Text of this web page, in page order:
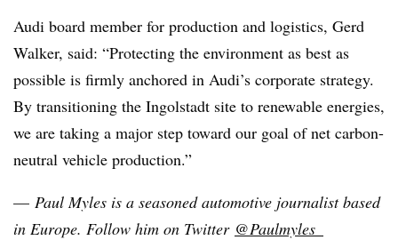
Audi board member for production and logistics, Gerd
Walker, said: “Protecting the environment as best as
possible is firmly anchored in Audi’s corporate strategy.
By transitioning the Ingolstadt site to renewable energies,
we are taking a major step toward our goal of net carbon-
neutral vehicle production.”
— Paul Myles is a seasoned automotive journalist based
in Europe. Follow him on Twitter @Paulmyles_